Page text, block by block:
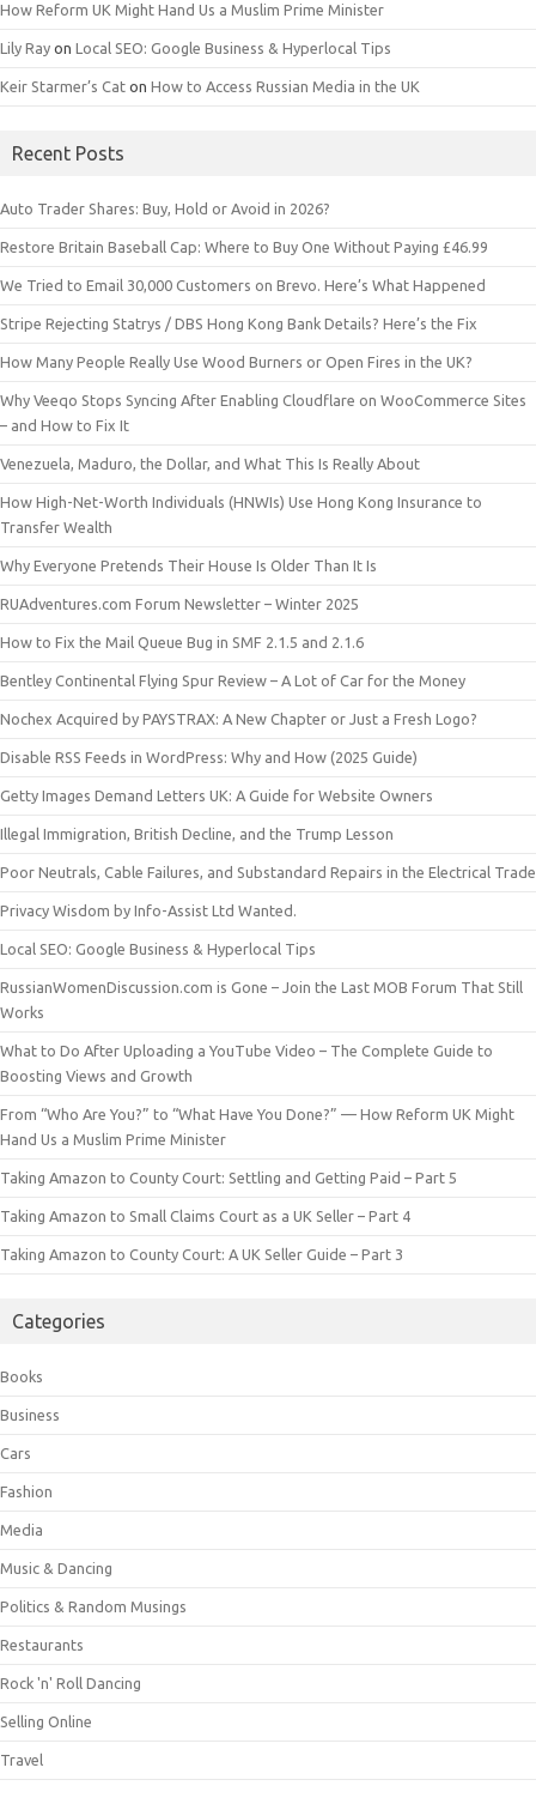
How Reform UK Might Hand Us a Muslim Prime Minister
Lily Ray on Local SEO: Google Business & Hyperlocal Tips
Keir Starmer’s Cat on How to Access Russian Media in the UK
Recent Posts
Auto Trader Shares: Buy, Hold or Avoid in 2026?
Restore Britain Baseball Cap: Where to Buy One Without Paying £46.99
We Tried to Email 30,000 Customers on Brevo. Here’s What Happened
Stripe Rejecting Statrys / DBS Hong Kong Bank Details? Here’s the Fix
How Many People Really Use Wood Burners or Open Fires in the UK?
Why Veeqo Stops Syncing After Enabling Cloudflare on WooCommerce Sites
– and How to Fix It
Venezuela, Maduro, the Dollar, and What This Is Really About
How High-Net-Worth Individuals (HNWIs) Use Hong Kong Insurance to
Transfer Wealth
Why Everyone Pretends Their House Is Older Than It Is
RUAdventures.com Forum Newsletter – Winter 2025
How to Fix the Mail Queue Bug in SMF 2.1.5 and 2.1.6
Bentley Continental Flying Spur Review – A Lot of Car for the Money
Nochex Acquired by PAYSTRAX: A New Chapter or Just a Fresh Logo?
Disable RSS Feeds in WordPress: Why and How (2025 Guide)
Getty Images Demand Letters UK: A Guide for Website Owners
Illegal Immigration, British Decline, and the Trump Lesson
Poor Neutrals, Cable Failures, and Substandard Repairs in the Electrical Trade
Privacy Wisdom by Info-Assist Ltd Wanted.
Local SEO: Google Business & Hyperlocal Tips
RussianWomenDiscussion.com is Gone – Join the Last MOB Forum That Still
Works
What to Do After Uploading a YouTube Video – The Complete Guide to
Boosting Views and Growth
From “Who Are You?” to “What Have You Done?” — How Reform UK Might
Hand Us a Muslim Prime Minister
Taking Amazon to County Court: Settling and Getting Paid – Part 5
Taking Amazon to Small Claims Court as a UK Seller – Part 4
Taking Amazon to County Court: A UK Seller Guide – Part 3
Categories
Books
Business
Cars
Fashion
Media
Music & Dancing
Politics & Random Musings
Restaurants
Rock 'n' Roll Dancing
Selling Online
Travel